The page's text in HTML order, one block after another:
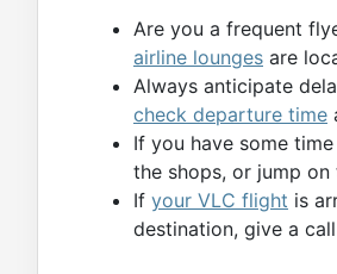
Are you a frequent
airline lounges are
Always anticipate
check departure time
If you have some
the shops, or jump
If your VLC flight is
destination, give a